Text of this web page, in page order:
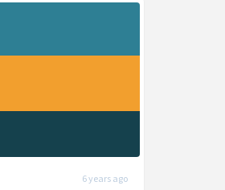
6 years ago